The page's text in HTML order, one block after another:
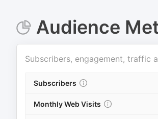
Audience
Subscribers, engagement, traffic
Subscribers
Monthly Web Visits